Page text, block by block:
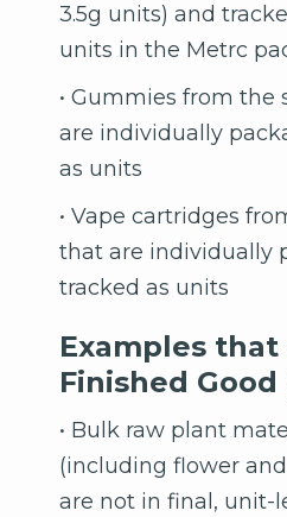
3.5g units) and
units in the Metrc
• Gummies from
are individually
as units
• Vape cartridges
that are individually
tracked as units
Examples
Finished
• Bulk raw plant
(including flower
are not in final, unit-